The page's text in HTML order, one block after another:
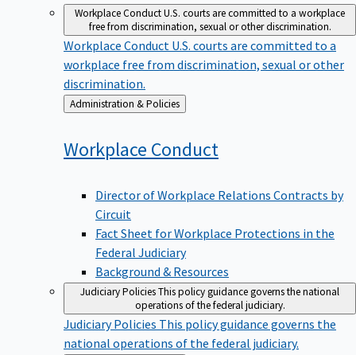
Workplace ConductU.S. courts are committed to a workplace
free from discrimination, sexual or other discrimination.
Workplace Conduct U.S. courts are committed to a
workplace free from discrimination, sexual or other
discrimination.
Back
to
Administration & Policies
Workplace Conduct
Director of Workplace Relations Contracts by
Circuit
Fact Sheet for Workplace Protections in the
Federal Judiciary
Background & Resources
Judiciary PoliciesThis policy guidance governs the national
operations of the federal judiciary.
Judiciary Policies This policy guidance governs the
national operations of the federal judiciary.